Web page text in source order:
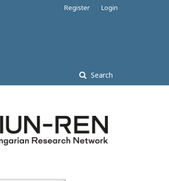
Search
Register Login